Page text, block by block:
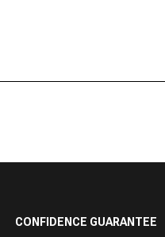
CONFIDENCE GUARANTEE